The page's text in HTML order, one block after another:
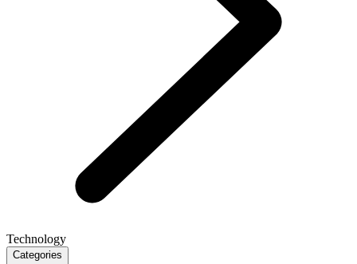
Technology
Categories